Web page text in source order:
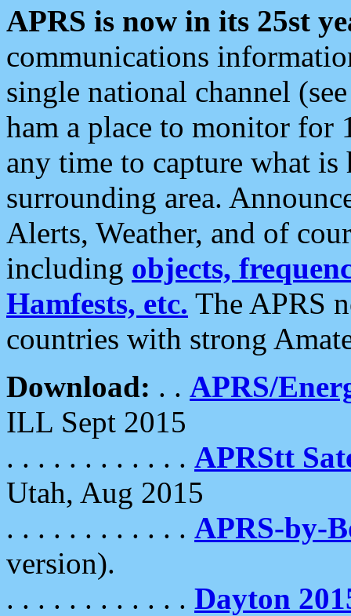
APRS is now in its 25st
communications
single national channel
ham a place to monitor for
any time to capture what
surrounding area.
Alerts, Weather, and of
including objects,
Hamfests, etc. The APRS
countries with strong
Download: . . APRS/
ILL Sept 2015
. . . . . . . . . . . . APRStt
Utah, Aug 2015
. . . . . . . . . . . . APRS-by-
version).
. . . . . . . . . . . . Dayton